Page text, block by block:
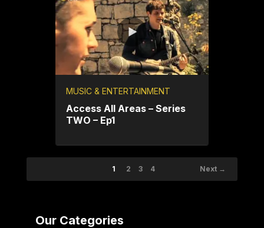
MUSIC & ENTERTAINMENT
Access All Areas – Series
TWO – Ep1
1 2 3 4 Next →
Our Categories